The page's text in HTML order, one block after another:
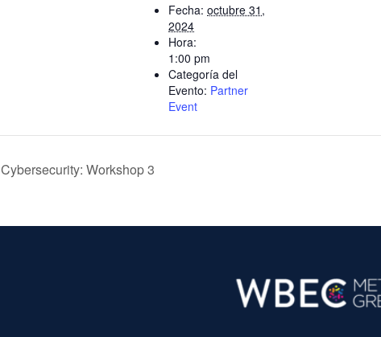
Fecha: octubre 31,
2024
Hora:
1:00 pm
Categoría del
Evento: Partner
Event
Cybersecurity: Workshop 3